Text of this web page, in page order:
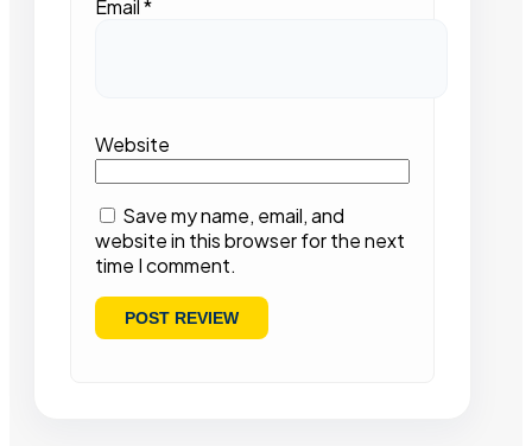
Email*
Website
Save my name, email, and
website in this browser for the next
time I comment.